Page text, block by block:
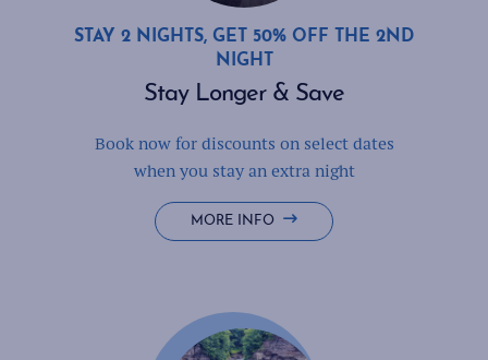
STAY 2 NIGHTS, GET 50% OFF THE 2ND
NIGHT
Stay Longer & Save
Book now for discounts on select dates
when you stay an extra night
MORE INFO STAY
LONGER